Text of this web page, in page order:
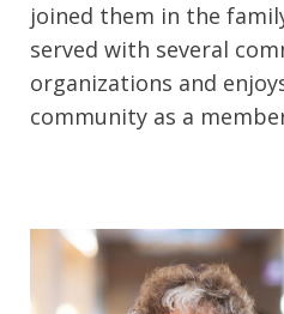
joined them in the
served with several
organizations and
community as a